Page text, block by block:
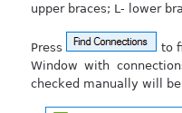
upper braces; L- lower
Press
to
Window with
checked manually will